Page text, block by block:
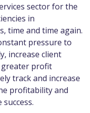
sector for the
in
time and time again.
pressure to
increase client
greater profit
track and increase
profitability and